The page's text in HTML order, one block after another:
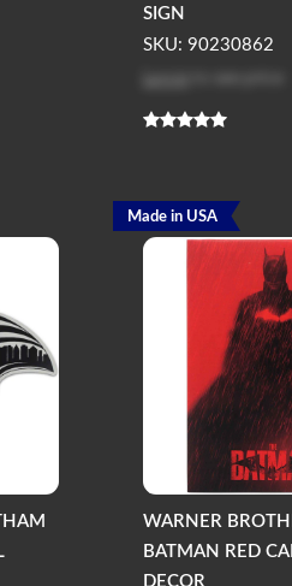
SIGN
SKU: 90230862
Log in
WARNER
BATMAN RED
DECOR
Made in USA